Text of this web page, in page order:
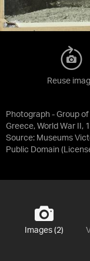
Photograph - Group
Greece, World War II,
Source: Museums
Public Domain
Reuse
Images (2)